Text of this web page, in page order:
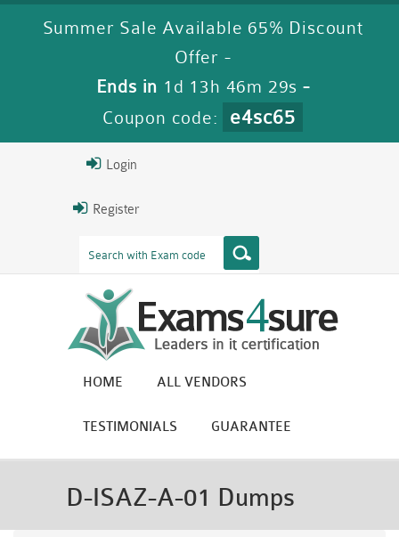
Summer Sale Available 65% Discount
Offer -
Ends in 1d 13h 46m 29s -
Coupon code:
e4sc65
Login
Register
HOME ALL VENDORS
TESTIMONIALS GUARANTEE
D-ISAZ-A-01 Dumps